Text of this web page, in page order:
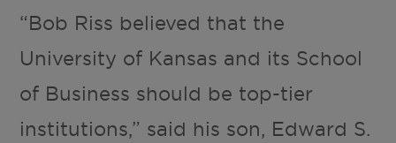
“Bob Riss believed that the
University of Kansas and its School
of Business should be top-tier
institutions,” said his son, Edward S.